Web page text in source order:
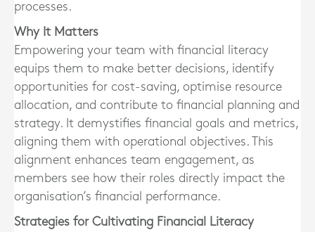
processes.
Why It Matters
Empowering your team with financial literacy
equips them to make better decisions, identify
opportunities for cost-saving, optimise resource
allocation, and contribute to financial planning and
strategy. It demystifies financial goals and metrics,
aligning them with operational objectives. This
alignment enhances team engagement, as
members see how their roles directly impact the
organisation’s financial performance.
Strategies for Cultivating Financial Literacy